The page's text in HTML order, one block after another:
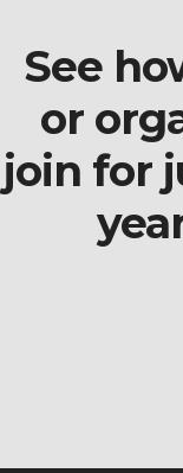
See
or
join for